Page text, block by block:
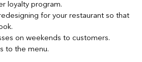
loyalty program.
for your restaurant so that
on weekends to customers.
to the menu.